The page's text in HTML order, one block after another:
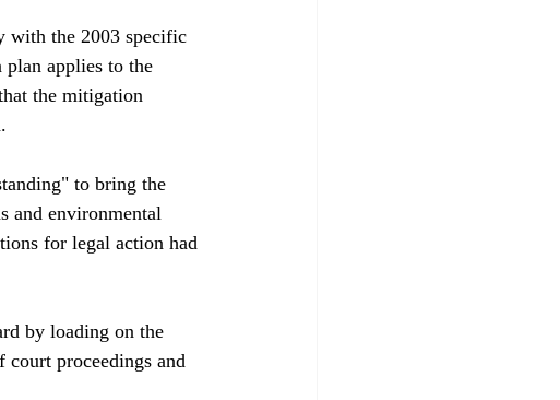
with the 2003 specific
plan applies to the
the mitigation
to bring the
and environmental
for legal action had
by loading on the
proceedings and